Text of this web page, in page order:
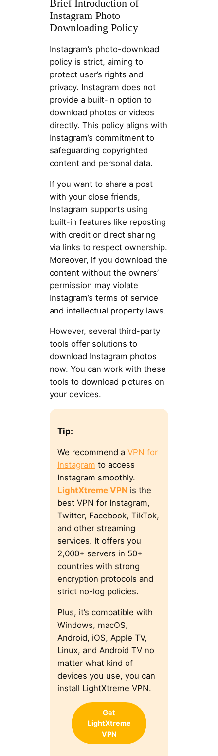
Brief Introduction of
Instagram Photo
Downloading Policy
Instagram’s photo-download
policy is strict, aiming to
protect user’s rights and
privacy. Instagram does not
provide a built-in option to
download photos or videos
directly. This policy aligns with
Instagram’s commitment to
safeguarding copyrighted
content and personal data.
If you want to share a post
with your close friends,
Instagram supports using
built-in features like reposting
with credit or direct sharing
via links to respect ownership.
Moreover, if you download the
content without the owners’
permission may violate
Instagram’s terms of service
and intellectual property laws.
However, several third-party
tools offer solutions to
download Instagram photos
now. You can work with these
tools to download pictures on
your devices.
Tip:
We recommend a VPN for
Instagram to access
Instagram smoothly.
LightXtreme VPNis the
best VPN for Instagram,
Twitter, Facebook, TikTok,
and other streaming
services. It offers you
2,000+ servers in 50+
countries with strong
encryption protocols and
strict no-log policies.
Plus, it’s compatible with
Windows, macOS,
Android, iOS, Apple TV,
Linux, and Android TV no
matter what kind of
devices you use, you can
install LightXtreme VPN.
Get
LightXtreme
VPN